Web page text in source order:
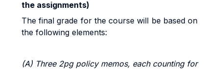
the assignments)
The final grade for the course will be based on
the following elements:
(A) Three 2pg policy memos, each counting for